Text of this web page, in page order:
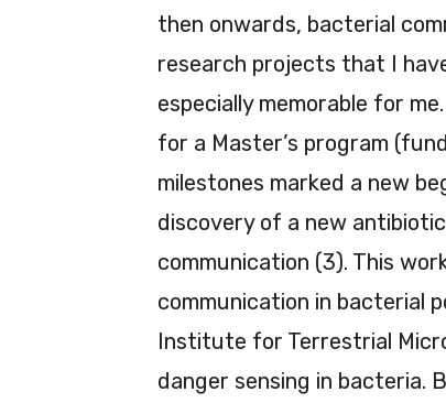
then onwards, bacterial
research projects that I
especially memorable for
for a Master’s program
milestones marked a new
discovery of a new
communication (3). This
communication in bacterial
Institute for Terrestrial
danger sensing in bacteria.